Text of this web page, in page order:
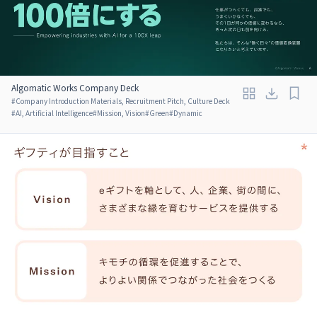
Algomatic Works Company Deck
#Company Introduction Materials, Recruitment Pitch, Culture Deck
#AI, Artificial Intelligence#Mission, Vision#Green#Dynamic